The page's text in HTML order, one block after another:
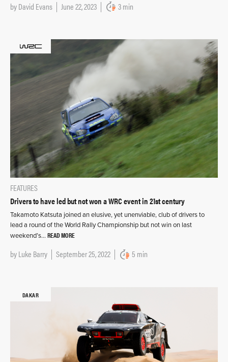
byDavid Evans June 22, 2023 3 min
FEATURES
Drivers to have led but not won a WRC event in 21st century
Takamoto Katsuta joined an elusive, yet unenviable, club of drivers to
lead a round of the World Rally Championship but not win on last
weekend’s… READ MORE
byLuke Barry September 25, 2022 5 min
DAKAR